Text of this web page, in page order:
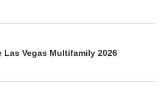
Las Vegas Multifamily 2026